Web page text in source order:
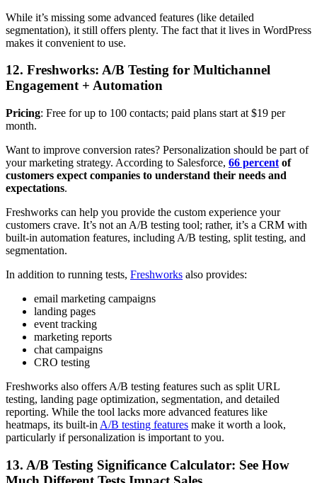
While it’s missing some advanced features (like detailed
segmentation), it still offers plenty. The fact that it lives in WordPress
makes it convenient to use.
12. Freshworks: A/B Testing for Multichannel
Engagement + Automation
Pricing: Free for up to 100 contacts; paid plans start at $19 per
month.
Want to improve conversion rates? Personalization should be part of
your marketing strategy. According to Salesforce, 66 percent of
customers expect companies to understand their needs and
expectations.
Freshworks can help you provide the custom experience your
customers crave. It’s not an A/B testing tool; rather, it’s a CRM with
built-in automation features, including A/B testing, split testing, and
segmentation.
In addition to running tests, Freshworks also provides:
email marketing campaigns
landing pages
event tracking
marketing reports
chat campaigns
CRO testing
Freshworks also offers A/B testing features such as split URL
testing, landing page optimization, segmentation, and detailed
reporting. While the tool lacks more advanced features like
heatmaps, its built-in A/B testing features make it worth a look,
particularly if personalization is important to you.
13. A/B Testing Significance Calculator: See How